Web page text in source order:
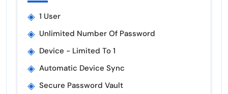
◈ 1 User
◈ Unlimited Number Of Password
◈ Device - Limited To 1
◈ Automatic Device Sync
◈ Secure Password Vault